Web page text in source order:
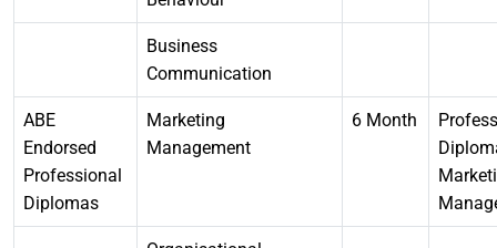
Business
Communication
ABE
Endorsed
Professional
Diplomas
Marketing
Management
6 Month